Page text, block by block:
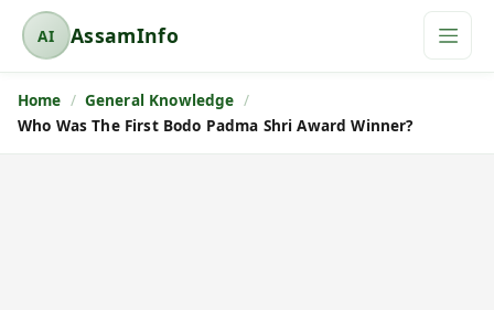
AI
A
s
s
a
AssamInfo
Home
General Knowledge
Who Was The First Bodo Padma Shri Award Winner?